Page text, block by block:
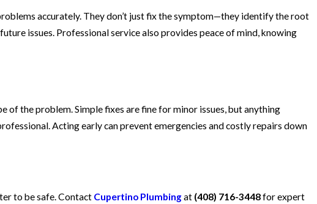
accurately. They don’t just fix the symptom—they identify the root
issues. Professional service also provides peace of mind, knowing
of the problem. Simple fixes are fine for minor issues, but anything
Acting early can prevent emergencies and costly repairs down
to be safe. Contact Cupertino Plumbingat (408) 716-3448for expert